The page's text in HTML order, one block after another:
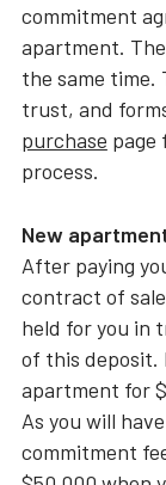
commitment
apartment.
the same time.
trust, and
purchase page
process.
New
After paying
contract of
held for you in
of this deposit.
apartment for
As you will
commitment